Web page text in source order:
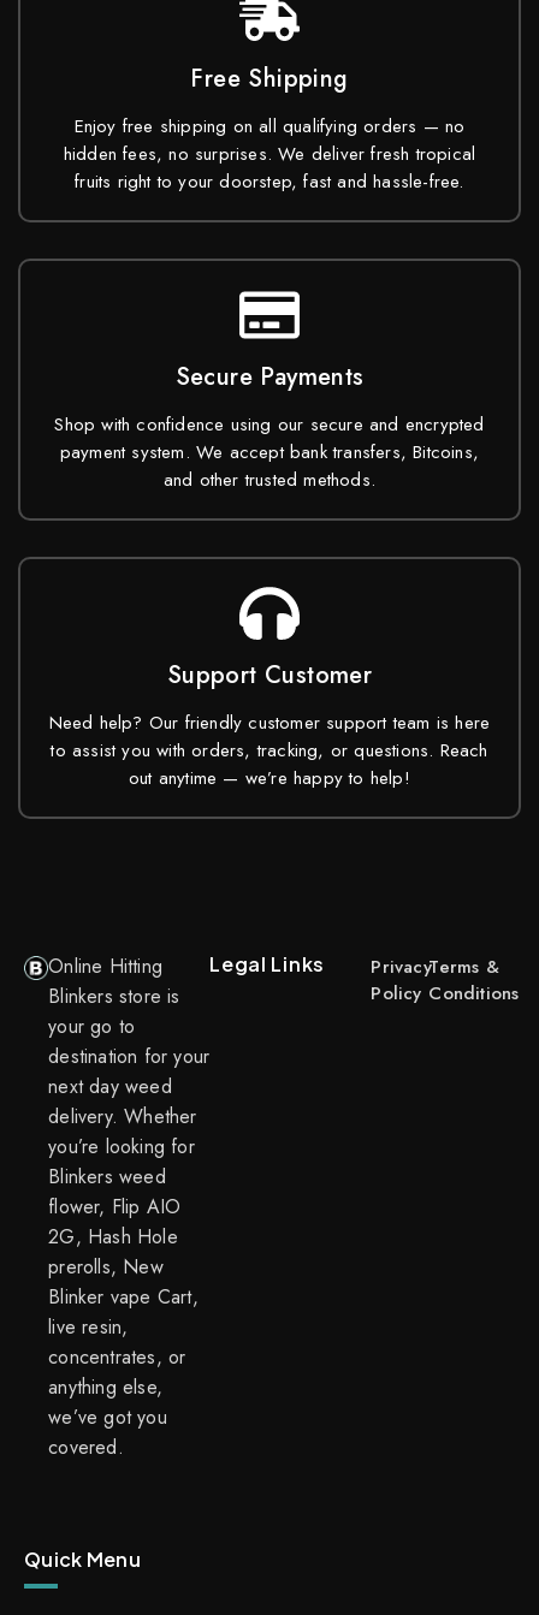
Free Shipping
Enjoy free shipping on all qualifying orders — no
hidden fees, no surprises. We deliver fresh tropical
fruits right to your doorstep, fast and hassle-free.
Secure Payments
Shop with confidence using our secure and encrypted
payment system. We accept bank transfers, Bitcoins,
and other trusted methods.
Support Customer
Need help? Our friendly customer support team is here
to assist you with orders, tracking, or questions. Reach
out anytime — we’re happy to help!
Online Hitting
Blinkers store is
your go to
destination for your
next day weed
delivery. Whether
you’re looking for
Blinkers weed
flower, Flip AIO
2G, Hash Hole
prerolls, New
Blinker vape Cart,
live resin,
concentrates, or
anything else,
we’ve got you
covered.
Legal Links
Privacy
Policy
Terms &
Conditions
Quick Menu